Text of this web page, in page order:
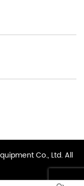
Co., Ltd. All